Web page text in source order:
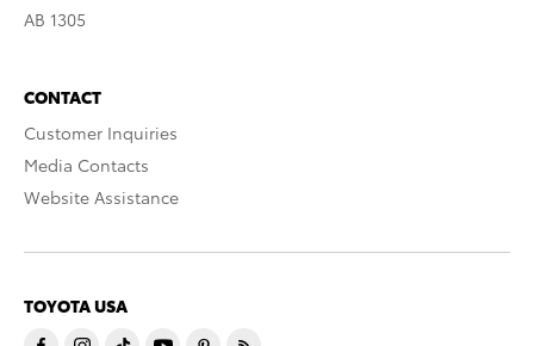
AB 1305
CONTACT
Customer Inquiries
Media Contacts
Website Assistance
TOYOTA USA